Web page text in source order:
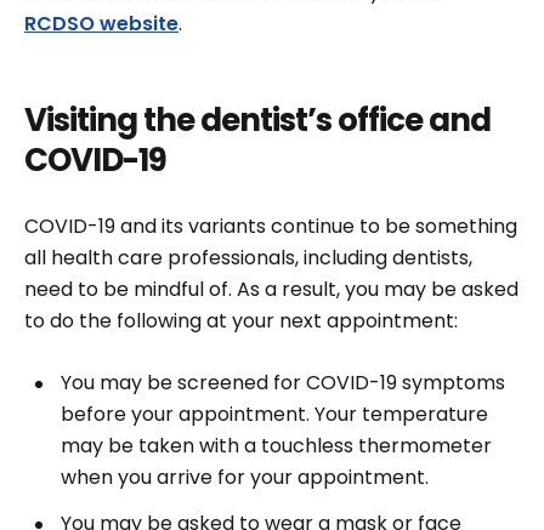
RCDSO website.
Visiting the dentist’s office and
COVID-19
COVID-19 and its variants continue to be something
all health care professionals, including dentists,
need to be mindful of. As a result, you may be asked
to do the following at your next appointment:
You may be screened for COVID-19 symptoms
before your appointment. Your temperature
may be taken with a touchless thermometer
when you arrive for your appointment.
You may be asked to wear a mask or face